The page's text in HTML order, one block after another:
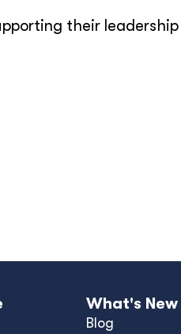
their leadership
What's New
Blog